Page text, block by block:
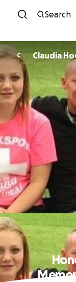
Search
C Claudia